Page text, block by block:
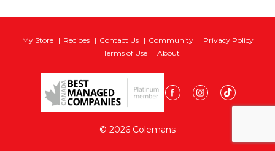
My Store Recipes Contact Us Community
Privacy Policy
Terms of Use
About
© 2026 Colemans